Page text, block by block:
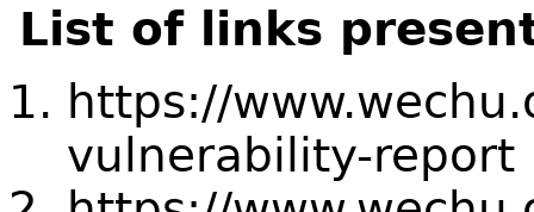
List of links
https://
vulnerability-report